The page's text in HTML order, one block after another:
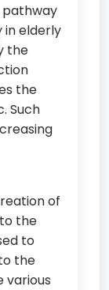
in elderly
the
the
Such
of
the
to
the
various